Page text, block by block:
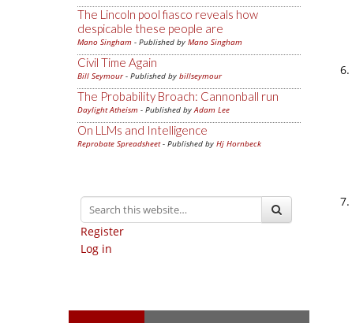
The Lincoln pool fiasco reveals how
despicable these people are
Mano Singham - Published by Mano Singham
Civil Time Again
Bill Seymour- Published by billseymour
The Probability Broach: Cannonball run
Daylight Atheism - Published byAdam Lee
On LLMs and Intelligence
Reprobate Spreadsheet- Published by Hj Hornbeck
Register
Log in